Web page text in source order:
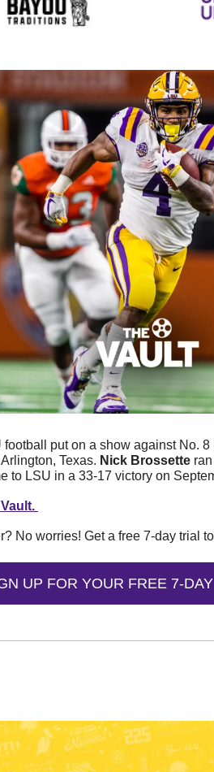
football put on a show against No.
Texas. Nick Brossette
to LSU in a 33-17 victory on
No worries! Get a free 7-day trial
UP FOR YOUR FREE 7-